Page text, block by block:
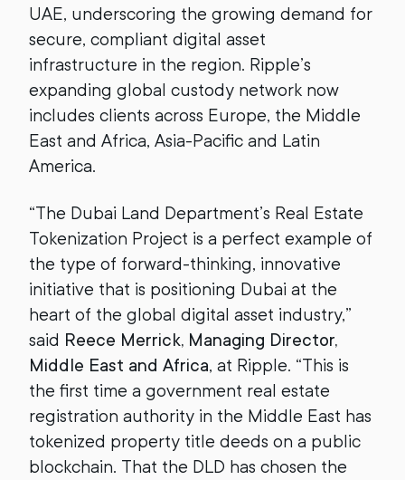
UAE, underscoring the growing demand for
secure, compliant digital asset
infrastructure in the region. Ripple’s
expanding global custody network now
includes clients across Europe, the Middle
East and Africa, Asia-Pacific and Latin
America.
“The Dubai Land Department’s Real Estate
Tokenization Project is a perfect example of
the type of forward-thinking, innovative
initiative that is positioning Dubai at the
heart of the global digital asset industry,”
said Reece Merrick, Managing Director,
Middle East and Africa, at Ripple. “This is
the first time a government real estate
registration authority in the Middle East has
tokenized property title deeds on a public
blockchain. That the DLD has chosen the